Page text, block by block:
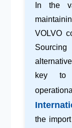
In the
VOLVO
key to
the